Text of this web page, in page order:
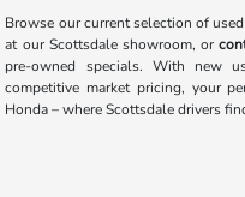
Browse our current selection of
at our Scottsdale showroom, or
pre-owned specials. With new
competitive market pricing, your
Honda – where Scottsdale drivers